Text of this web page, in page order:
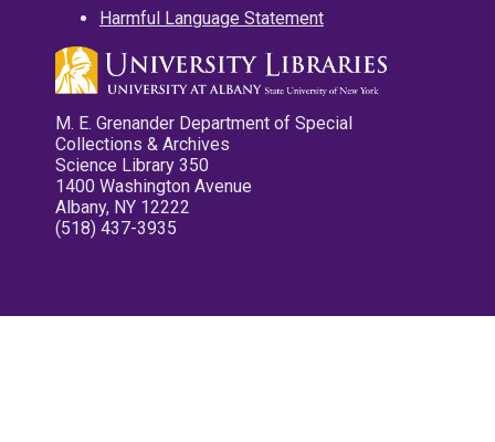
Harmful Language Statement
M. E. Grenander Department of Special
Collections & Archives
Science Library 350
1400 Washington Avenue
Albany, NY 12222
(518) 437-3935